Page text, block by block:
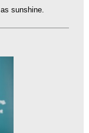
sunshine.